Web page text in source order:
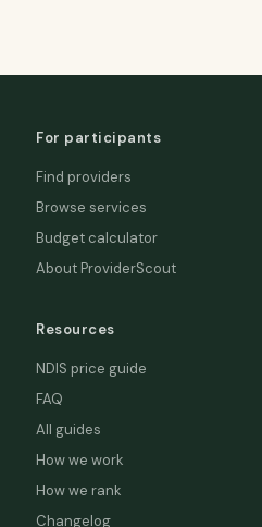
For participants
Find providers
Browse services
Budget calculator
About ProviderScout
Resources
NDIS price guide
FAQ
All guides
How we work
How we rank
Changelog